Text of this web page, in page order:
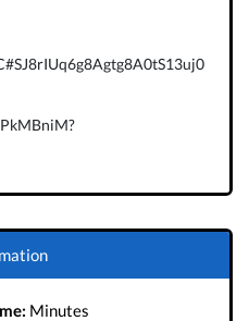
Minutes